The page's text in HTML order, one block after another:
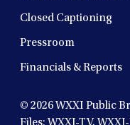
Closed Captioning
Pressroom
Financials & Reports
© 2026WXXI Public
Files: WXXI-TV,